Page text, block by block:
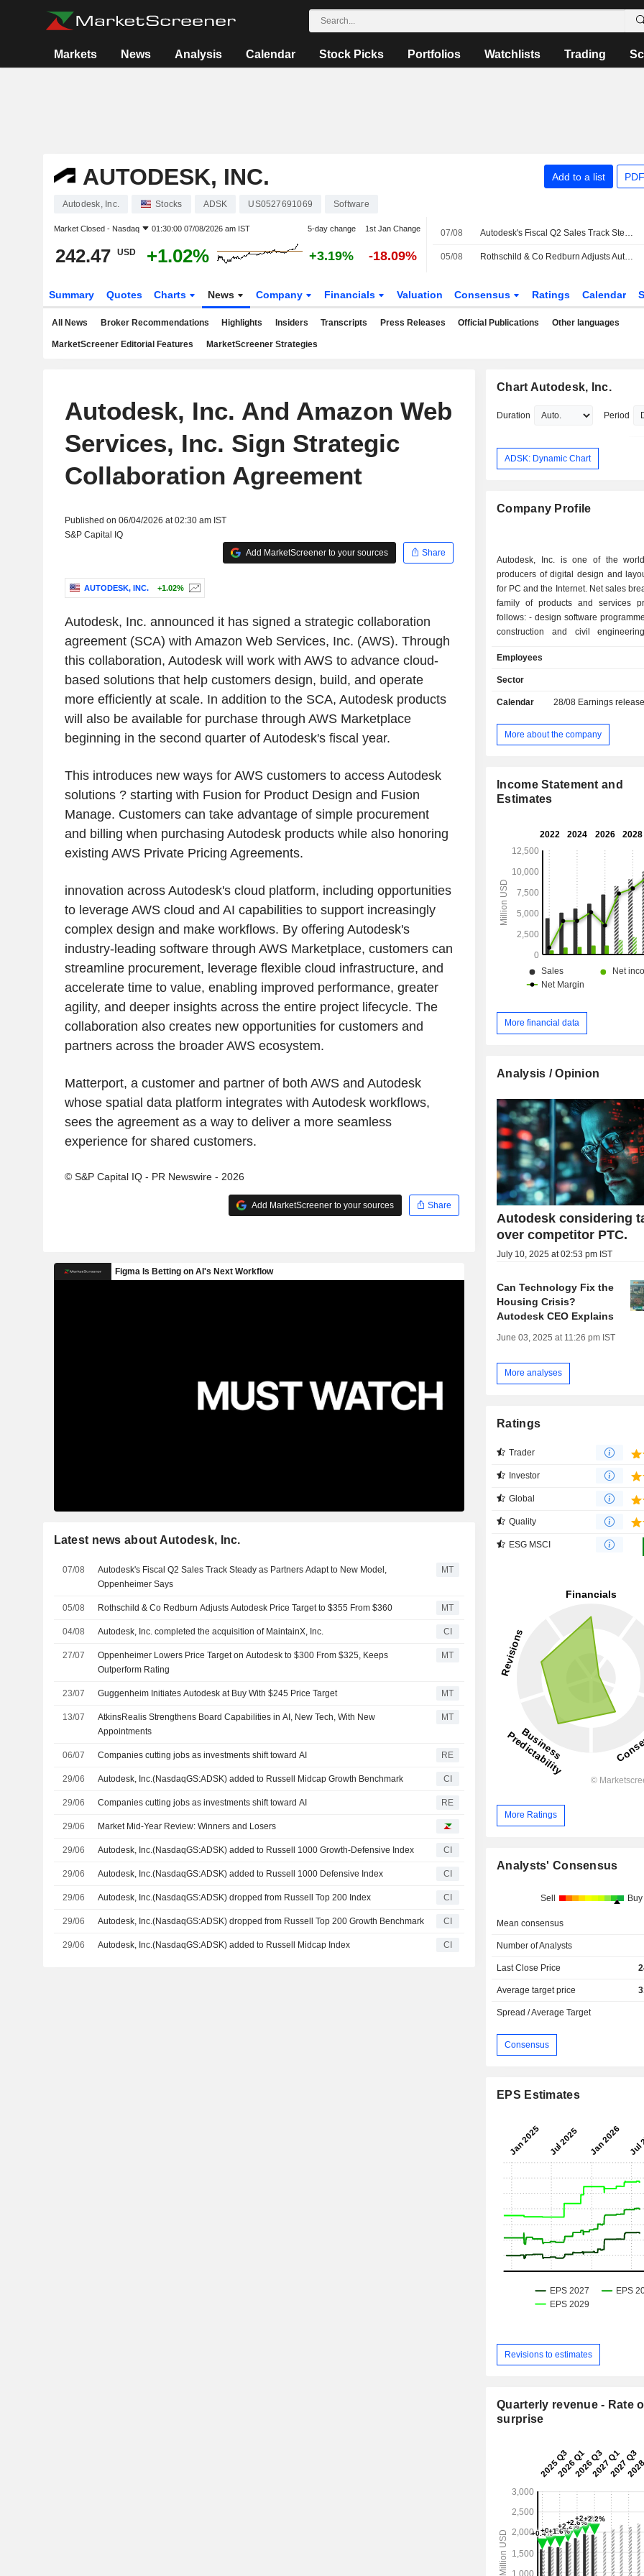
Markets News Analysis Calendar Stock Picks Portfolios Watchlists Trading
AUTODESK, INC. Add to a list
Autodesk, Inc. Stocks ADSK US0527691069 Software
Market Closed - Nasdaq 01:30:00 07/08/2026 am IST 5-day change 1st Jan Change
242.47 USD +1.02% +3.19% -18.09%
07/08 Autodesk's Fiscal Q2 Sales Track Steady as Partners Adapt to New Model, Oppenheimer Says
05/08 Rothschild & Co Redburn Adjusts Autodesk Price Target to $355 From $360
Summary Quotes Charts News Company Financials Valuation Consensus Ratings Calendar
All News Broker Recommendations Highlights Insiders Transcripts Press Releases Official Publications Other languages
MarketScreener Editorial Features MarketScreener Strategies
Autodesk, Inc. And Amazon Web
Services, Inc. Sign Strategic
Collaboration Agreement
Published on 06/04/2026 at 02:30 am IST
S&P Capital IQ
Add MarketScreener to your sources
Share
AUTODESK, INC. +1.02%
Autodesk, Inc. announced it has signed a strategic collaboration
agreement (SCA) with Amazon Web Services, Inc. (AWS). Through
this collaboration, Autodesk will work with AWS to advance cloud-
based solutions that help customers design, build, and operate
more efficiently at scale. In addition to the SCA, Autodesk products
will also be available for purchase through AWS Marketplace
beginning in the second quarter of Autodesk's fiscal year.
This introduces new ways for AWS customers to access Autodesk
solutions ? starting with Fusion for Product Design and Fusion
Manage. Customers can take advantage of simple procurement
and billing when purchasing Autodesk products while also honoring
existing AWS Private Pricing Agreements.
innovation across Autodesk's cloud platform, including opportunities
to leverage AWS cloud and AI capabilities to support increasingly
complex design and make workflows. By offering Autodesk's
industry-leading software through AWS Marketplace, customers can
streamline procurement, leverage flexible cloud infrastructure, and
accelerate time to value, enabling improved performance, greater
agility, and deeper insights across the entire project lifecycle. The
collaboration also creates new opportunities for customers and
partners across the broader AWS ecosystem.
Matterport, a customer and partner of both AWS and Autodesk
whose spatial data platform integrates with Autodesk workflows,
sees the agreement as a way to deliver a more seamless
experience for shared customers.
© S&P Capital IQ - PR Newswire - 2026
Add MarketScreener to your sources Share
Latest news about Autodesk, Inc.
07/08
Autodesk's Fiscal Q2 Sales Track Steady as Partners Adapt to New Model,
Oppenheimer Says
MT
05/08 Rothschild & Co Redburn Adjusts Autodesk Price Target to $355 From $360 MT
04/08 Autodesk, Inc. completed the acquisition of MaintainX, Inc. CI
27/07
Oppenheimer Lowers Price Target on Autodesk to $300 From $325, Keeps
Outperform Rating
MT
23/07 Guggenheim Initiates Autodesk at Buy With $245 Price Target MT
13/07
AtkinsRealis Strengthens Board Capabilities in AI, New Tech, With New
Appointments
MT
06/07 Companies cutting jobs as investments shift toward AI RE
29/06 Autodesk, Inc.(NasdaqGS:ADSK) added to Russell Midcap Growth Benchmark CI
29/06 Companies cutting jobs as investments shift toward AI RE
29/06 Market Mid-Year Review: Winners and Losers
29/06 Autodesk, Inc.(NasdaqGS:ADSK) added to Russell 1000 Growth-Defensive Index CI
29/06 Autodesk, Inc.(NasdaqGS:ADSK) added to Russell 1000 Defensive Index CI
29/06 Autodesk, Inc.(NasdaqGS:ADSK) dropped from Russell Top 200 Index CI
29/06 Autodesk, Inc.(NasdaqGS:ADSK) dropped from Russell Top 200 Growth Benchmark CI
29/06 Autodesk, Inc.(NasdaqGS:ADSK) added to Russell Midcap Index CI
Chart Autodesk, Inc.
Duration Period
ADSK: Dynamic Chart
Company Profile
Autodesk, Inc. is one of the
producers of digital design and
for PC and the Internet. Net sales
family of products and services
follows: - design software programmes (93.7%):
construction and civil engineering
architectural plans, optimizing
compiling digital drawings,
automating design, management
software (20.4%). Moreover, the
consulting, assistance, and training
media sector; - other (1.7%). Net sales break
down by activity into subscription
Net sales are distributed
follows: the United States
(8.5%), Europe, Middle East and
and Asia Pacific (17.1%).
Employees
Sector
Calendar 28/08 Earnings
More about the company
Income Statement and
Estimates
More financial data
Analysis / Opinion
Autodesk considering
over competitor PTC.
July 10, 2025 at 02:53 pm IST
Can Technology Fix the
Housing Crisis?
Autodesk CEO Explains
June 03, 2025 at 11:26 pm IST
More analyses
Ratings
Trader
Investor
Global
Quality
ESG MSCI
More Ratings
Analysts' Consensus
Sell Buy
Mean consensus
Number of Analysts
Last Close Price
Average target price
Spread / Average Target
Consensus
EPS Estimates
Revisions to estimates
Quarterly revenue - Rate
surprise